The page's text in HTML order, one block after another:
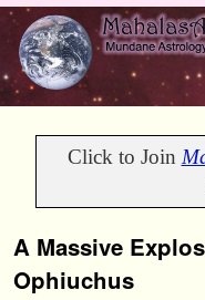
Click to Join
A Massive
Ophiuchus